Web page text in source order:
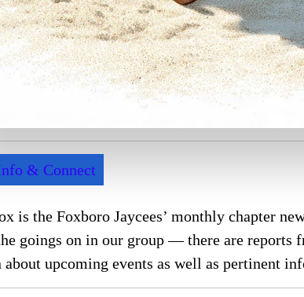
& Connect
is the Foxboro Jaycees’ monthly chapter
goings on in our group — there are reports
upcoming events as well as pertinent